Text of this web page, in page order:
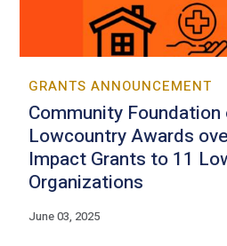
GRANTS ANNOUNCEMENT
Community
Lowcountry Awards
Impact Grants to 11
Organizations
June 03, 2025